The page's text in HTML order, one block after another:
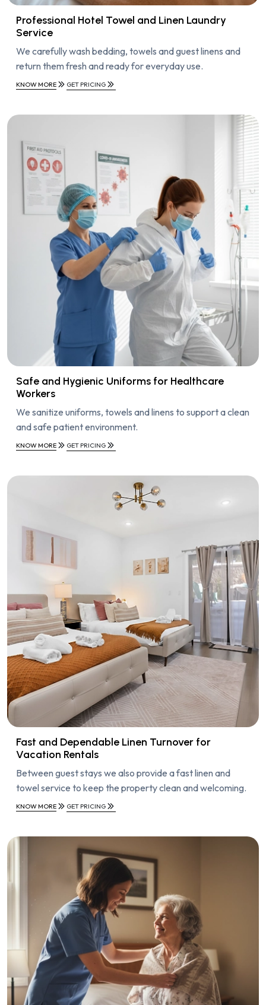
Professional Hotel Towel and Linen Laundry
Service
We carefully wash bedding, towels and guest linens and
return them fresh and ready for everyday use.
KNOW MORE GET PRICING
Safe and Hygienic Uniforms for Healthcare
Workers
We sanitize uniforms, towels and linens to support a clean
and safe patient environment.
KNOW MORE GET PRICING
Fast and Dependable Linen Turnover for
Vacation Rentals
Between guest stays we also provide a fast linen and
towel service to keep the property clean and welcoming.
KNOW MORE GET PRICING